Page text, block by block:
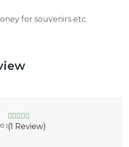
for souvenirs etc.
)(1 Review)